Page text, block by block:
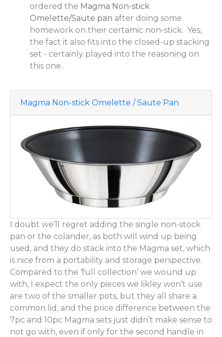
ordered the Magma Non-stick
Omelette/Saute pan after doing some
homework on their certamic non-stick. Yes,
the fact it also fits into the closed-up stacking
set - certainly played into the reasoning on
this one..
Magma Non-stick Omelette / Saute Pan
I doubt we’ll regret adding the single non-stock
pan or the colander, as both will wind up being
used, and they do stack into the Magma set, which
is nice from a portability and storage perspective.
Compared to the ‘full collection’ we wound up
with, I expect the only pieces we likley won’t use
are two of the smaller pots, but they all share a
common lid, and the price difference between the
7pc and 10pc Magma sets just didn’t make sense to
not go with, even if only for the second handle in